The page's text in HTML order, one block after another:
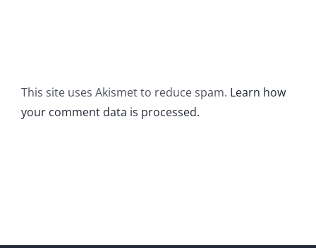
This site uses Akismet to reduce spam. Learn how
your comment data is processed.